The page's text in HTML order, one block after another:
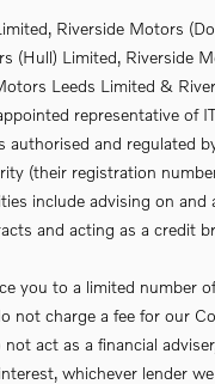
Riverside Motors
(Hull) Limited, Riverside
Leeds Limited &
representative of
authorised and regulated
(their registration
include advising on and
and acting as a credit
you to a limited number
not charge a fee for our
not act as a financial
whichever lender